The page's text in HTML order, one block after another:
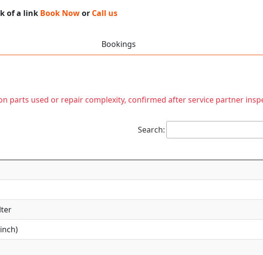
of a link Book Nowor Call us
Bookings
parts used or repair complexity, confirmed after service partner
Search: